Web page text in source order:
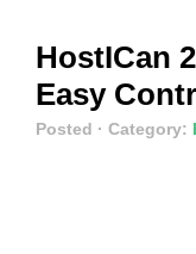
HostICan
Easy
Posted · Category: